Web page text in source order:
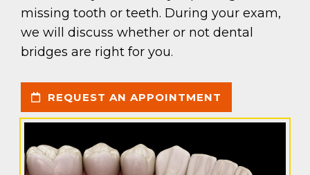
missing tooth or teeth. During your exam,
we will discuss whether or not dental
bridges are right for you.
REQUEST AN APPOINTMENT